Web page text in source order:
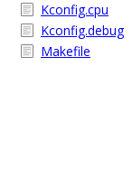
Kconfig.cpu
Kconfig.debug
Makefile